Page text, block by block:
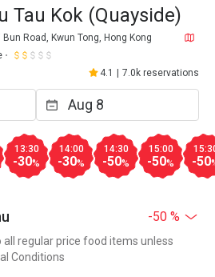
Tau Kok (Quayside)
Road, Kwun Tong, Hong Kong
4.1 7.0k reservations
13:30
-30%
14:00
-30%
14:30
-50%
15:00
-50% -50
-50 %
all regular price food items unless
Conditions